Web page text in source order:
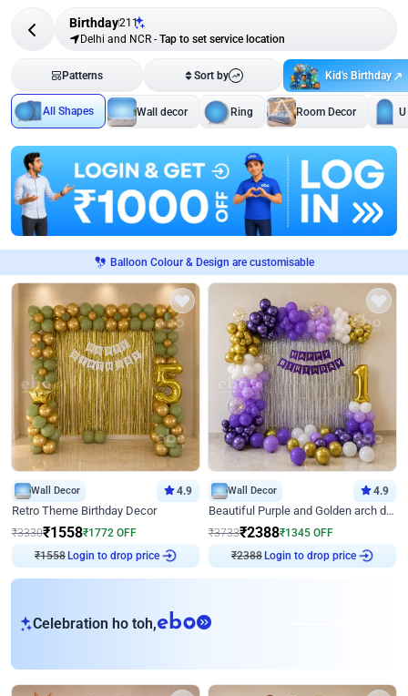
Birthday211
Delhi and NCR - Tap to set service location
Patterns Sort by Kid's Birthday
All Shapes Wall decor Ring Room Decor
Balloon Colour & Design are customisable
Wall Decor 4.9
Retro Theme Birthday Decor
₹3330₹1558₹1772 OFF
₹1558Login to drop price
Wall Decor 4.9
Beautiful Purple and Golden arch decor for Birthday
₹3733₹2388₹1345 OFF
₹2388Login to drop price
Celebration ho toh,eb